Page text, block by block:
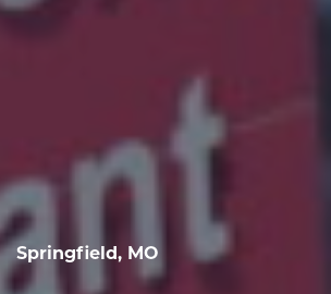
Springfield, MO